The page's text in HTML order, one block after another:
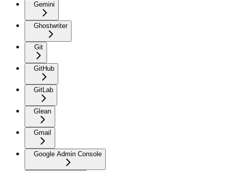
Gemini
Ghostwriter
Git
GitHub
GitLab
Glean
Gmail
Google Admin Console